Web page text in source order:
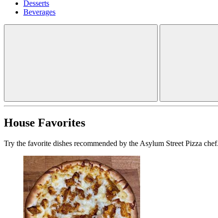
Desserts
Beverages
House Favorites
Try the favorite dishes recommended by the Asylum Street Pizza